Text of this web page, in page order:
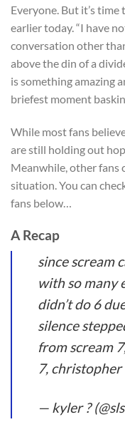
Everyone. But it’s
earlier today. “I have
conversation other
above the din of a
is something amazing
briefest moment
While most fans
are still holding out
Meanwhile, other fans
situation. You can
fans below…
A Recap
since scream
with so many
didn’t do 6
silence
from scream
7,
— kyler ?